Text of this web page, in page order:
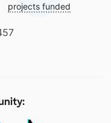
projects funded